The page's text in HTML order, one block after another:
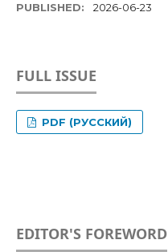
PUBLISHED: 2026-06-23
FULL ISSUE
PDF (РУССКИЙ)
EDITOR'S FOREWORD